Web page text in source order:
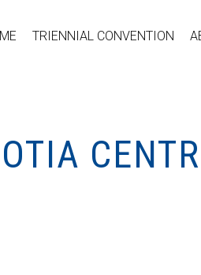
TRIENNIAL CONVENTION